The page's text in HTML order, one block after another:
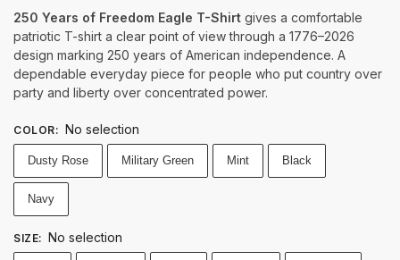
250 Years of Freedom Eagle T-Shirt gives a comfortable
patriotic T-shirt a clear point of view through a 1776–2026
design marking 250 years of American independence. A
dependable everyday piece for people who put country over
party and liberty over concentrated power.
COLOR: No selection
Dusty Rose Military Green Mint Black
Navy
SIZE: No selection